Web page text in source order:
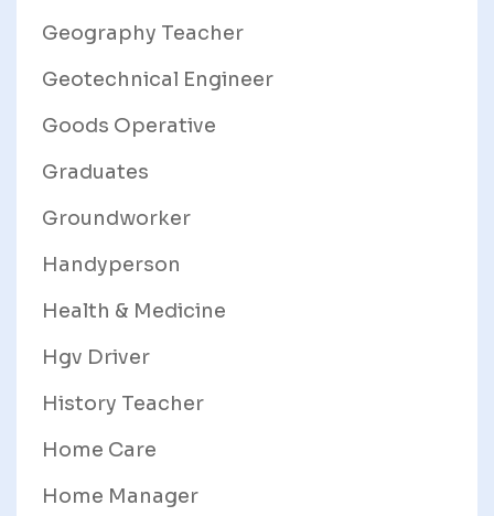
Geography Teacher
Geotechnical Engineer
Goods Operative
Graduates
Groundworker
Handyperson
Health & Medicine
Hgv Driver
History Teacher
Home Care
Home Manager